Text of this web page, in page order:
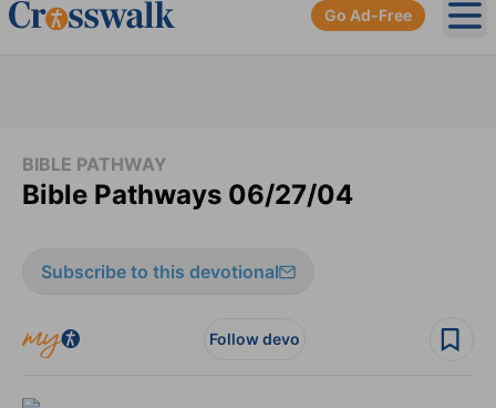
Go Ad-Free
BIBLE PATHWAY
Bible Pathways 06/27/04
Subscribe to this devotional
Follow devo